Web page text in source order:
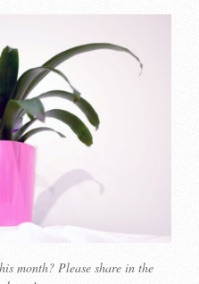
month? Please share in the